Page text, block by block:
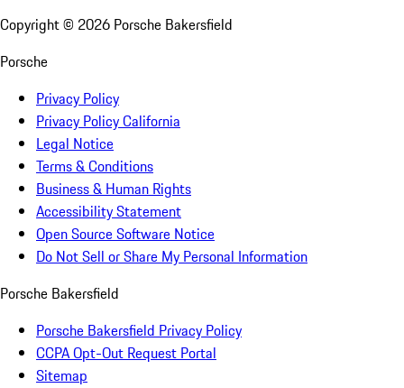
Copyright © 2026 Porsche Bakersfield
Porsche
Privacy Policy
Privacy Policy California
Legal Notice
Terms & Conditions
Business & Human Rights
Accessibility Statement
Open Source Software Notice
Do Not Sell or Share My Personal Information
Porsche Bakersfield
Porsche Bakersfield Privacy Policy
CCPA Opt-Out Request Portal
Sitemap